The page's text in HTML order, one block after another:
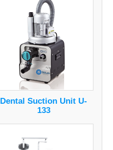
Dental Suction Unit U-
133